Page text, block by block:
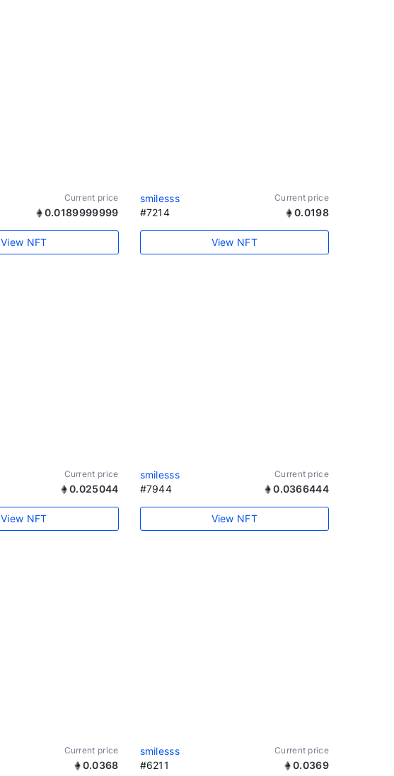
Current price
0.0189999999
View NFT
smilesss Current price
#7214 0.0198
View NFT
Current price
0.025044
View NFT
smilesss Current price
#7944 0.0366444
View NFT
Current price
0.0368
smilesss Current price
#6211 0.0369